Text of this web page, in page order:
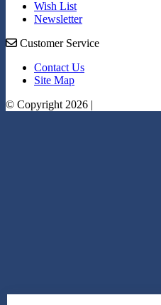
Wish List
Newsletter
Customer Service
Contact Us
Site Map
© Copyright 2026 |